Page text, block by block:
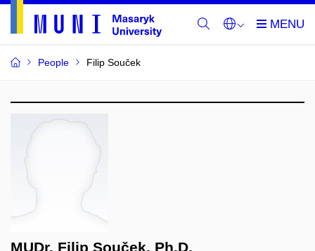
People Filip Souček
MUDr. Filip Souček, Ph.D.